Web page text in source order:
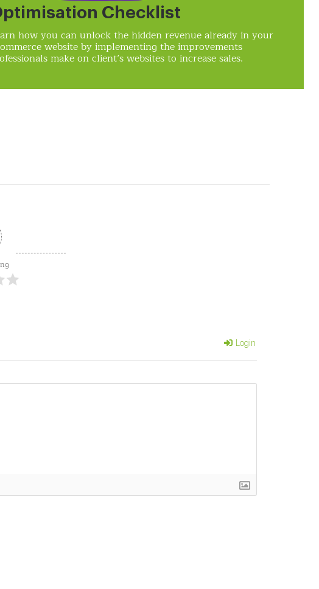
Checklist
how you can unlock the hidden revenue already in your
website by implementing the improvements
make on client’s websites to increase sales.
Login